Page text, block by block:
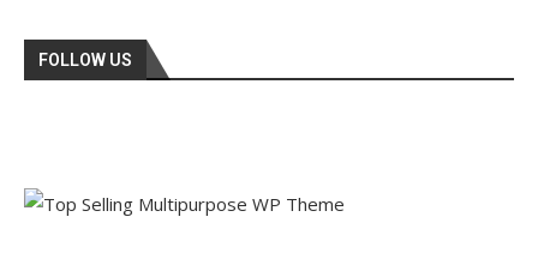
FOLLOW US